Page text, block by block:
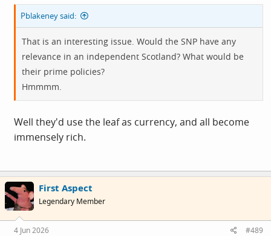
Pblakeney said:
That is an interesting issue. Would the SNP have any
relevance in an independent Scotland? What would be
their prime policies?
Hmmmm.
Well they'd use the leaf as currency, and all become
immensely rich.
First Aspect
Legendary Member
4 Jun 2026 #489